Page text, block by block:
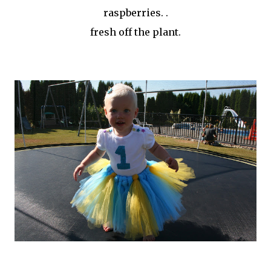
raspberries. .
fresh off the plant.